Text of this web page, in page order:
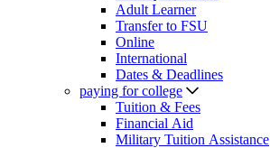
Adult Learner
Transfer to FSU
Online
International
Dates & Deadlines
paying for college
Tuition & Fees
Financial Aid
Military Tuition Assistance